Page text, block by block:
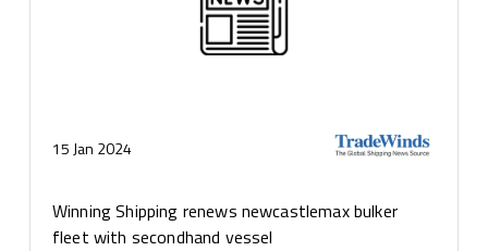
15 Jan 2024
Winning Shipping renews newcastlemax bulker
fleet with secondhand vessel